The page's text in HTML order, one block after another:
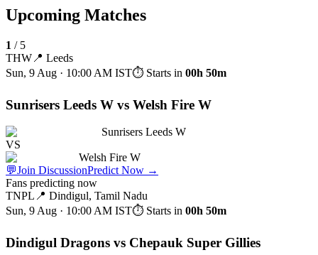
Upcoming Matches
1 / 5
THW 📍 Leeds
Sun, 9 Aug · 10:00 AM IST⏱ Starts in 00h 50m
Sunrisers Leeds W vs Welsh Fire W
Sunrisers Leeds W
VS
Welsh Fire W
💬Join DiscussionPredict Now →
Fans predicting now
TNPL 📍 Dindigul, Tamil Nadu
Sun, 9 Aug · 10:00 AM IST⏱ Starts in 00h 50m
Dindigul Dragons vs Chepauk Super Gillies